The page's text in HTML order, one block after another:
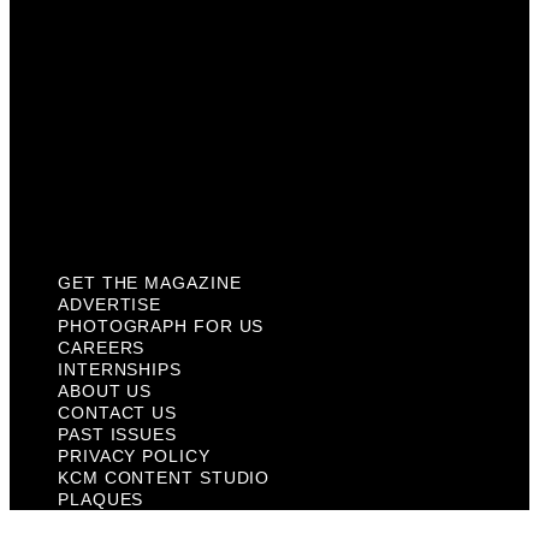
GET THE MAGAZINE
ADVERTISE
PHOTOGRAPH FOR US
CAREERS
INTERNSHIPS
ABOUT US
CONTACT US
PAST ISSUES
PRIVACY POLICY
KCM CONTENT STUDIO
PLAQUES